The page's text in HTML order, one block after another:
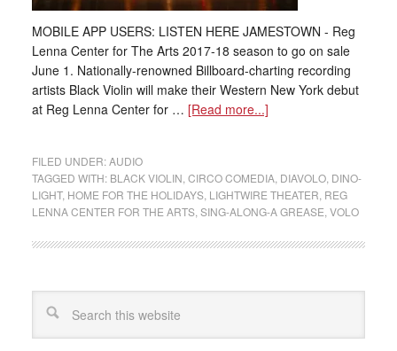
MOBILE APP USERS: LISTEN HERE JAMESTOWN - Reg
Lenna Center for The Arts 2017-18 season to go on sale
June 1. Nationally-renowned Billboard-charting recording
artists Black Violin will make their Western New York debut
at Reg Lenna Center for … [Read more...]
FILED UNDER:AUDIO
TAGGED WITH: BLACK VIOLIN CIRCO COMEDIA, DIAVOLO, DINO-
LIGHT, HOME FOR THE HOLIDAYS, LIGHTWIRE THEATER REG
LENNA CENTER FOR THE ARTS, SING-ALONG-A GREASE VOLO